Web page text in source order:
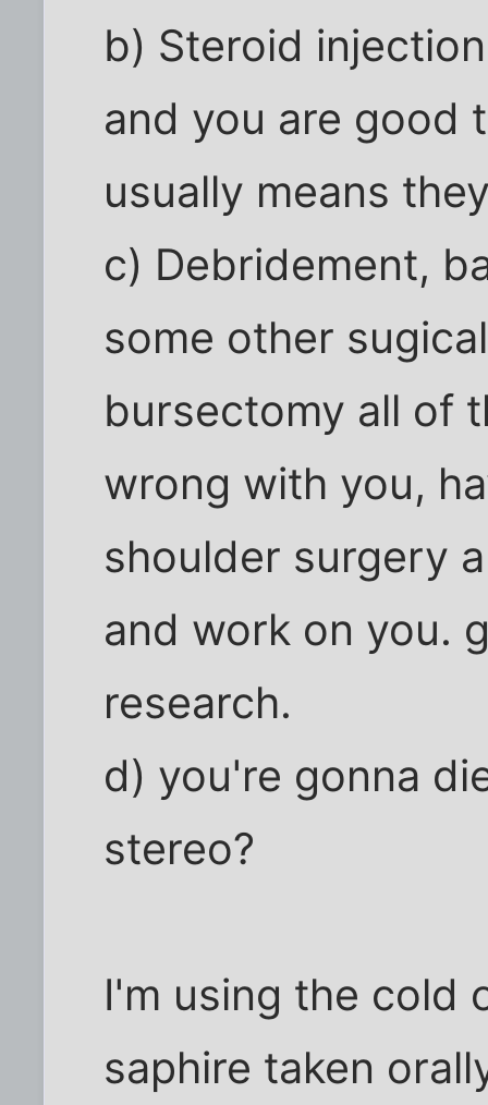
b) Steroid
and you are good
usually means
c) Debridement,
some other
bursectomy all of
wrong with you,
shoulder surgery
and work on you.
research.
d) you're gonna
stereo?
I'm using the cold
saphire taken